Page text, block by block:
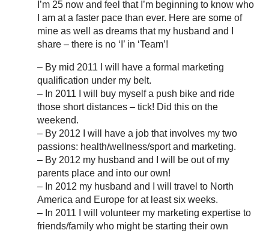
I’m 25 now and feel that I’m beginning to know who
I am at a faster pace than ever. Here are some of
mine as well as dreams that my husband and I
share – there is no ‘I’ in ‘Team’!
– By mid 2011 I will have a formal marketing
qualification under my belt.
– In 2011 I will buy myself a push bike and ride
those short distances – tick! Did this on the
weekend.
– By 2012 I will have a job that involves my two
passions: health/wellness/sport and marketing.
– By 2012 my husband and I will be out of my
parents place and into our own!
– In 2012 my husband and I will travel to North
America and Europe for at least six weeks.
– In 2011 I will volunteer my marketing expertise to
friends/family who might be starting their own